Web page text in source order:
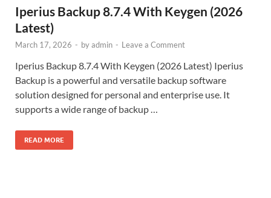
Iperius Backup 8.7.4 With Keygen (2026
Latest)
March 17, 2026 - byadmin - Leave a Comment
Iperius Backup 8.7.4 With Keygen (2026 Latest) Iperius
Backup is a powerful and versatile backup software
solution designed for personal and enterprise use. It
supports a wide range of backup …
READ MORE